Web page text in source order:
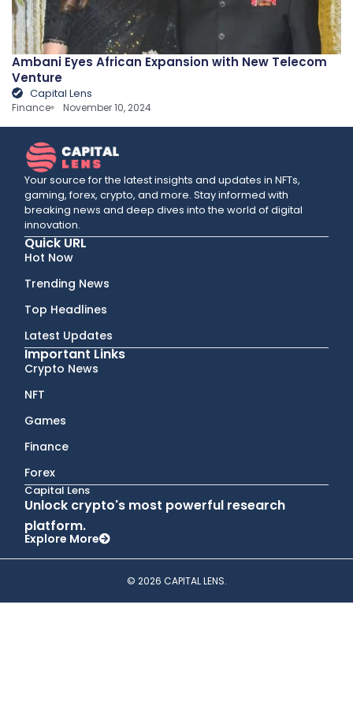
Ambani Eyes African Expansion with New Telecom
Venture
Capital Lens
Finance November 10, 2024
Your source for the latest insights and updates in NFTs,
gaming, forex, crypto, and more. Stay informed with
breaking news and deep dives into the world of digital
innovation.
Quick URL
Hot Now
Trending News
Top Headlines
Latest Updates
Important Links
Crypto News
NFT
Games
Finance
Forex
Capital Lens
Unlock crypto's most powerful research
platform.
Explore More
© 2026 CAPITAL LENS.